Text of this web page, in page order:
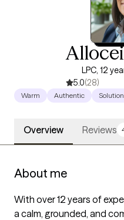
LPC, 12
5.0(28)
Warm Authentic
Overview Reviews
About me
With over 12 years of
a calm, grounded, and